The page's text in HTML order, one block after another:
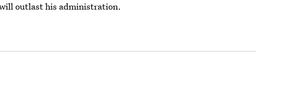
outlast his administration.